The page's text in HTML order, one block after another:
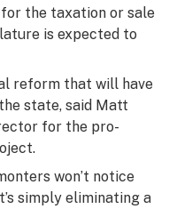
for the taxation or sale
is expected to
reform that will have
state, said Matt
for the pro-
won’t notice
simply eliminating a